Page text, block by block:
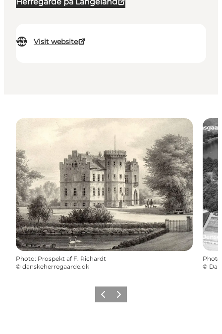
Herregårde på Langeland
Visit website
Photo: Prospekt af F. Richardt
© danskeherregaarde.dk
Photo
©
Previous
Next